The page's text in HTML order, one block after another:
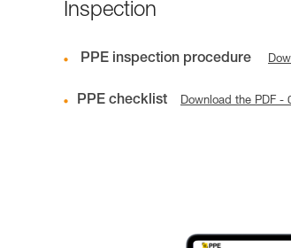
Inspection
PPE inspection procedure
PPE checklist Download the PDF -